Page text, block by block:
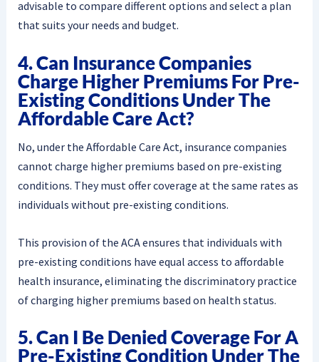
advisable to compare different options and select a plan
that suits your needs and budget.
4. Can Insurance Companies
Charge Higher Premiums For Pre-
Existing Conditions Under The
Affordable Care Act?
No, under the Affordable Care Act, insurance companies
cannot charge higher premiums based on pre-existing
conditions. They must offer coverage at the same rates as
individuals without pre-existing conditions.
This provision of the ACA ensures that individuals with
pre-existing conditions have equal access to affordable
health insurance, eliminating the discriminatory practice
of charging higher premiums based on health status.
5. Can I Be Denied Coverage For A
Pre-Existing Condition Under The